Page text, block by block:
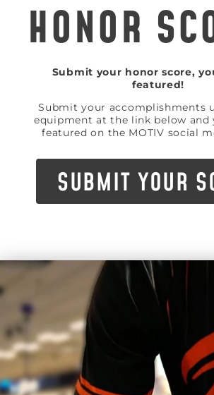
HONOR
Submit your honor score,
featured!
Submit your accomplishments
equipment at the link below and
featured on the MOTIV social
SUBMIT YOUR